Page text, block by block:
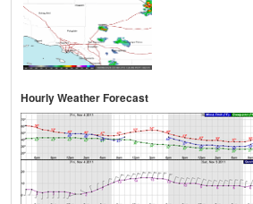
Hourly Weather Forecast